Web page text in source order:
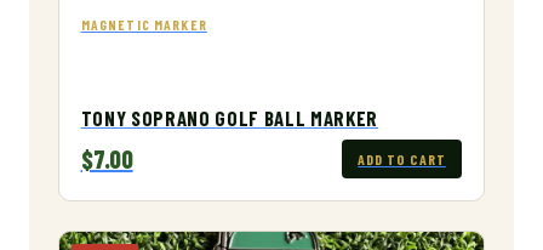
MAGNETIC MARKER
TONY SOPRANO GOLF BALL MARKER
$7.00 ADD TO CART